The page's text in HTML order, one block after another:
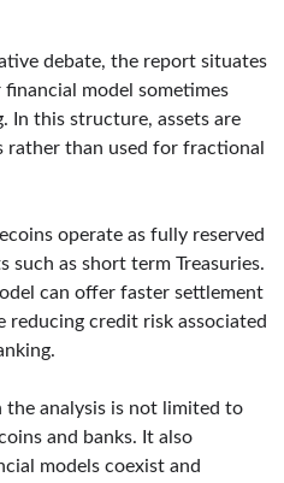
debate, the report situates
model sometimes
In this structure, assets are
rather than used for fractional
operate as fully reserved
such as short term Treasuries.
can offer faster settlement
reducing credit risk associated
the analysis is not limited to
and banks. It also
models coexist and